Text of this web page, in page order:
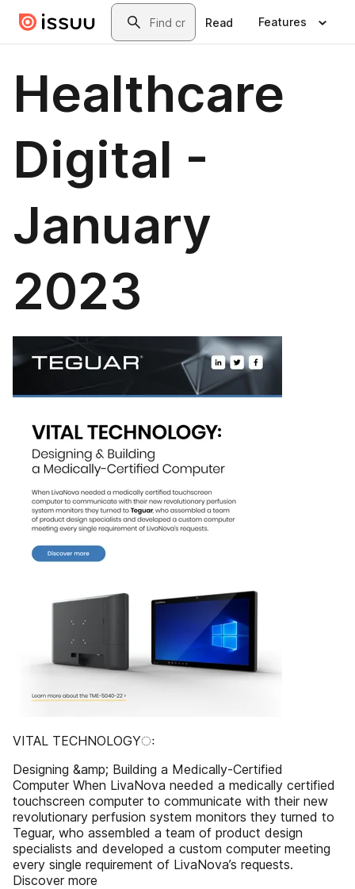
Skip to main contentSearch
Read Features
Healthcare
Digital -
January
2023
VITAL TECHNOLOGYः
Designing &amp; Building a Medically-Certified
Computer When LivaNova needed a medically certified
touchscreen computer to communicate with their new
revolutionary perfusion system monitors they turned to
Teguar, who assembled a team of product design
specialists and developed a custom computer meeting
every single requirement of LivaNova’s requests.
Discover more